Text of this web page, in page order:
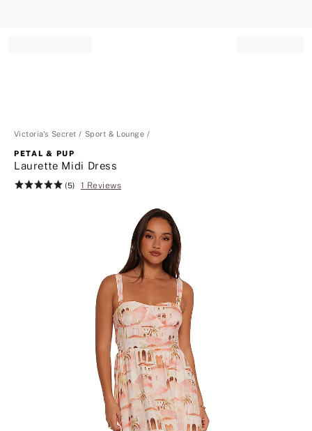
Victoria's Secret Sport & Lounge
PETAL & PUP
Laurette Midi Dress
Rating:
(5) 1 Reviews